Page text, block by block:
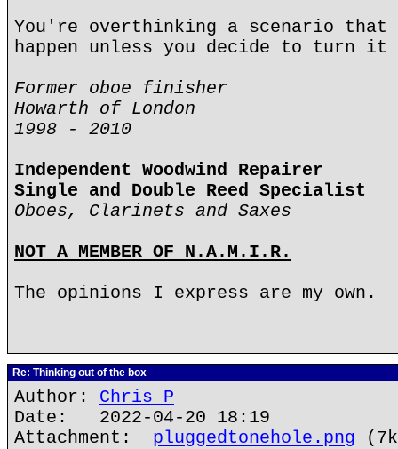
You're overthinking a scenario
happen unless you decide to turn
Former oboe finisher
Howarth of London
1998 - 2010
Independent Woodwind Repairer
Single and Double Reed Specialist
Oboes, Clarinets and Saxes
NOT A MEMBER OF N.A.M.I.R.
The opinions I express are my own.
Re: Thinking out of the box
Author: Chris P
Date: 2022-04-20 18:19
Attachment: pluggedtonehole.png